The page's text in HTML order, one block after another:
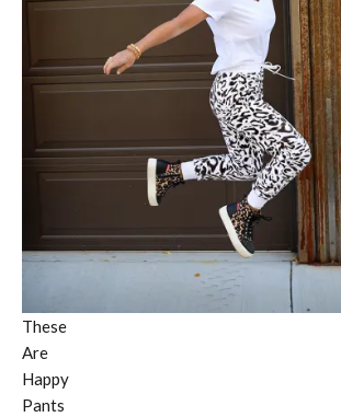
These
Are
Happy
Pants